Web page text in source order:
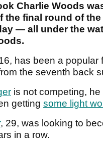
Charlie Woods
the final round of
— all under the
has been a popular
the seventh back
is not competing,
getting some light
, 29, was looking to
in a row.